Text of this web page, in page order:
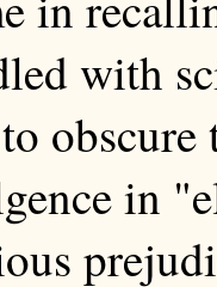
with
obscure
in